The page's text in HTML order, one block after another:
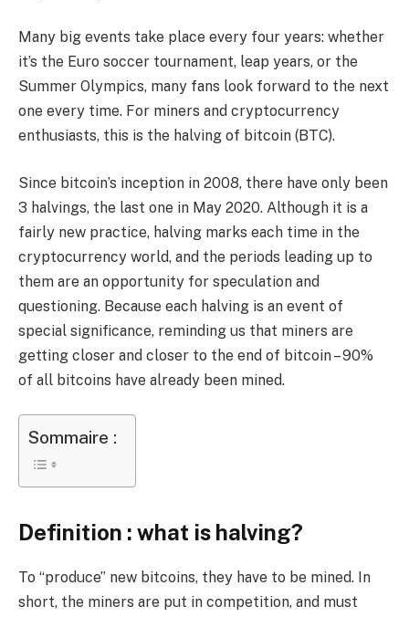
Many big events take place every four years: whether
it’s the Euro soccer tournament, leap years, or the
Summer Olympics, many fans look forward to the next
one every time. For miners and cryptocurrency
enthusiasts, this is the halving of bitcoin (BTC).
Since bitcoin’s inception in 2008, there have only been
3 halvings, the last one in May 2020. Although it is a
fairly new practice, halving marks each time in the
cryptocurrency world, and the periods leading up to
them are an opportunity for speculation and
questioning. Because each halving is an event of
special significance, reminding us that miners are
getting closer and closer to the end of bitcoin – 90%
of all bitcoins have already been mined.
Sommaire :
Definition : what is halving?
To “produce” new bitcoins, they have to be mined. In
short, the miners are put in competition, and must